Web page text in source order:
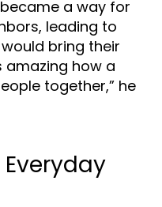
a way for
leading to
bring their
amazing how a
together,” he